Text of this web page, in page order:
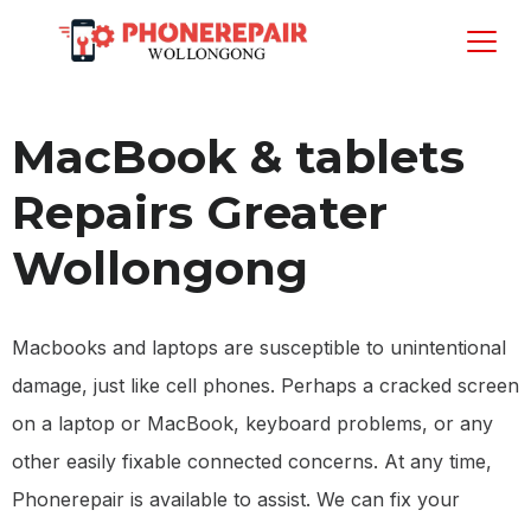
MacBook & tablets
Repairs Greater
Wollongong
Macbooks and laptops are susceptible to unintentional
damage, just like cell phones. Perhaps a cracked screen
on a laptop or MacBook, keyboard problems, or any
other easily fixable connected concerns. At any time,
Phonerepair is available to assist. We can fix your